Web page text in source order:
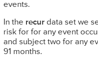
events.
In the recurdata set we
risk for for any event
and subject two for any
91 months.